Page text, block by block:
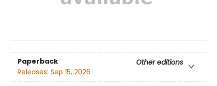
Paperback
Other editions
Releases: Sep 15, 2026